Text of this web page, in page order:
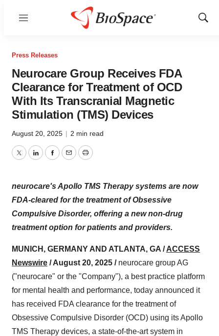
Menu
Show
Press Releases
Neurocare Group Receives FDA
Clearance for Treatment of OCD
With Its Transcranial Magnetic
Stimulation (TMS) Devices
August 20, 2025 | 2 min read
TwitterLinkedInFacebook
EmailPrint
neurocare's Apollo TMS Therapy systems are now
FDA-cleared for the treatment of Obsessive
Compulsive Disorder, offering a new non-drug
treatment option for patients and providers.
MUNICH, GERMANY AND ATLANTA, GA /ACCESS
Newswire / August 20, 2025 / neurocare group AG
("neurocare" or the "Company"), a best practice platform
for mental health and performance, today announced it
has received FDA clearance for the treatment of
Obsessive Compulsive Disorder (OCD) using its Apollo
TMS Therapy devices, a state-of-the-art system in